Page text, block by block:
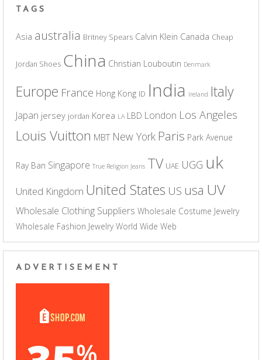
TAGS
Asia australia Britney Spears Calvin Klein Canada Cheap
Jordan Shoes China Christian Louboutin Denmark
Europe France Hong Kong ID India Ireland Italy
Japan jersey jordan Korea LA LBD London Los Angeles
Louis Vuitton MBT New York Paris Park Avenue
Ray Ban Singapore True Religion Jeans TV UAE UGG uk
United Kingdom United States US usa UV
Wholesale Clothing Suppliers Wholesale Costume Jewelry
Wholesale Fashion Jewelry World Wide Web
ADVERTISEMENT